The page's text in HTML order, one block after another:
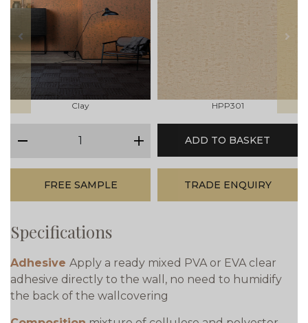
prev
Clay HPP301
next
plus
ADD TO BASKET
FREE SAMPLE TRADE ENQUIRY
Specifications
Adhesive Apply a ready mixed PVA or EVA clear
adhesive directly to the wall, no need to humidify
the back of the wallcovering